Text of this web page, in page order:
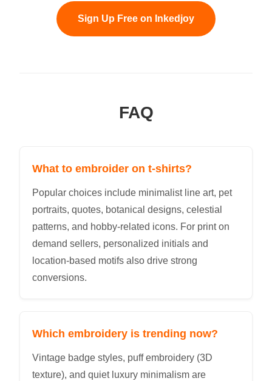
Sign Up Free on Inkedjoy
FAQ
What to embroider on t-shirts?
Popular choices include minimalist line art, pet
portraits, quotes, botanical designs, celestial
patterns, and hobby-related icons. For print on
demand sellers, personalized initials and
location-based motifs also drive strong
conversions.
Which embroidery is trending now?
Vintage badge styles, puff embroidery (3D
texture), and quiet luxury minimalism are